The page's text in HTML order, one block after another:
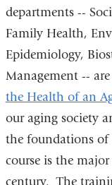
departments --
Family Health,
Epidemiology,
Management --
the Health of an
our aging society
the foundations of
course is the
century. The